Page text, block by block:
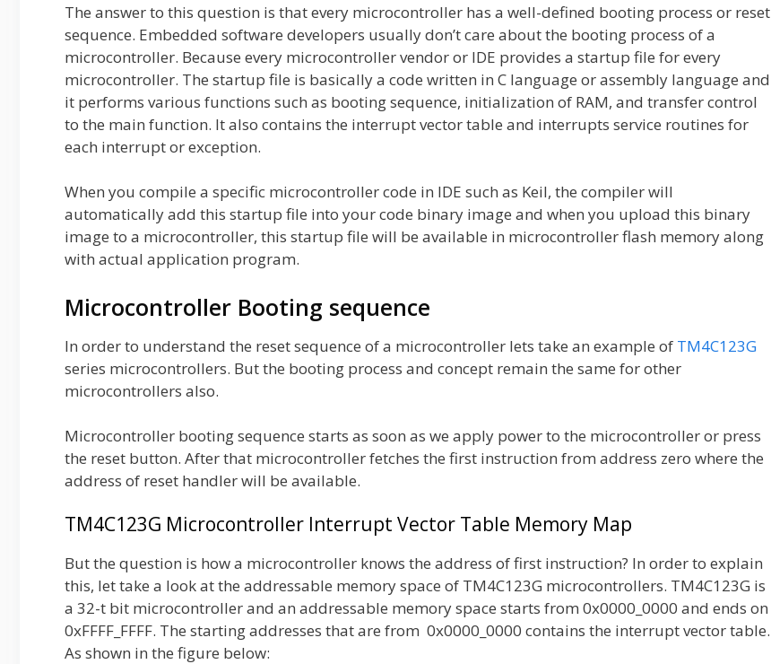
The answer to this question is that every microcontroller has a well-defined booting process or reset
sequence. Embedded software developers usually don’t care about the booting process of a
microcontroller. Because every microcontroller vendor or IDE provides a startup file for every
microcontroller. The startup file is basically a code written in C language or assembly language and
it performs various functions such as booting sequence, initialization of RAM, and transfer control
to the main function. It also contains the interrupt vector table and interrupts service routines for
each interrupt or exception.
When you compile a specific microcontroller code in IDE such as Keil, the compiler will
automatically add this startup file into your code binary image and when you upload this binary
image to a microcontroller, this startup file will be available in microcontroller flash memory along
with actual application program.
Microcontroller Booting sequence
In order to understand the reset sequence of a microcontroller lets take an example of TM4C123G
series microcontrollers. But the booting process and concept remain the same for other
microcontrollers also.
Microcontroller booting sequence starts as soon as we apply power to the microcontroller or press
the reset button. After that microcontroller fetches the first instruction from address zero where the
address of reset handler will be available.
TM4C123G Microcontroller Interrupt Vector Table Memory Map
But the question is how a microcontroller knows the address of first instruction? In order to explain
this, let take a look at the addressable memory space of TM4C123G microcontrollers. TM4C123G is
a 32-t bit microcontroller and an addressable memory space starts from 0x0000_0000 and ends on
0xFFFF_FFFF. The starting addresses that are from 0x0000_0000 contains the interrupt vector table.
As shown in the figure below: